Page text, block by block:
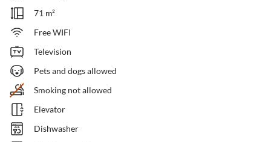
71 m²
Free WIFI
Television
Pets and dogs allowed
Smoking not allowed
Elevator
Dishwasher